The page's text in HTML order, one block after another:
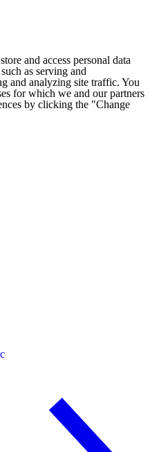
and access personal data
as serving and
and analyzing site traffic. You
for which we and our partners
by clicking the "Change